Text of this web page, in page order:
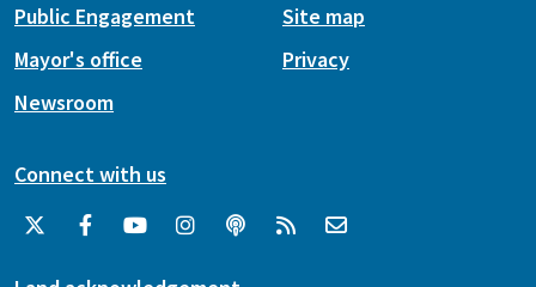
Public Engagement
Mayor's office
Newsroom
Site map
Privacy
Connect with us